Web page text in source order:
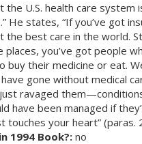
the U.S. health care system
He states, “If you’ve got
the best care in the world.
you’ve got people
buy their medicine or eat.
gone without medical
ravaged
have been managed if
touches your heart” (paras.
1994 Book?: no